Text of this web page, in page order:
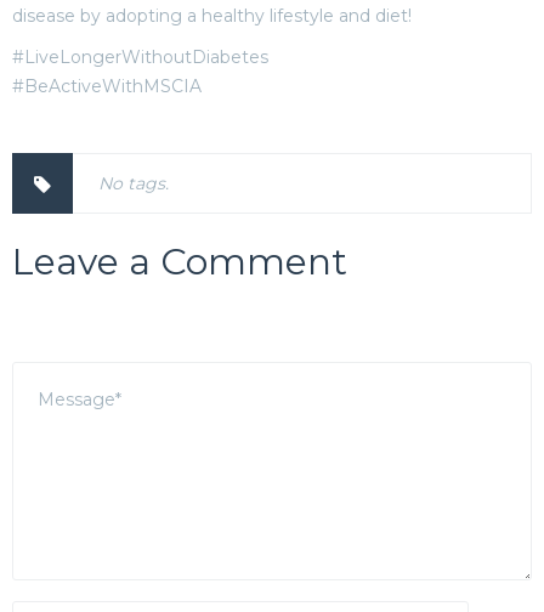
disease by adopting a healthy lifestyle and diet!
#LiveLongerWithoutDiabetes
#BeActiveWithMSCIA
No tags.
Leave a Comment